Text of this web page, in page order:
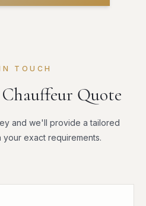
TOUCH
Quote
and we'll provide a tailored
exact requirements.